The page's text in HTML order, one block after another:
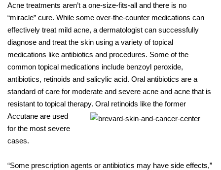
Acne treatments aren’t a one-size-fits-all and there is no
“miracle” cure. While some over-the-counter medications can
effectively treat mild acne, a dermatologist can successfully
diagnose and treat the skin using a variety of topical
medications like antibiotics and procedures. Some of the
common topical medications include benzoyl peroxide,
antibiotics, retinoids and salicylic acid. Oral antibiotics are a
standard of care for moderate and severe acne and acne that is
resistant to topical therapy. Oral retinoids like the former
Accutane are used
for the most severe
cases.
“Some prescription agents or antibiotics may have side effects,”